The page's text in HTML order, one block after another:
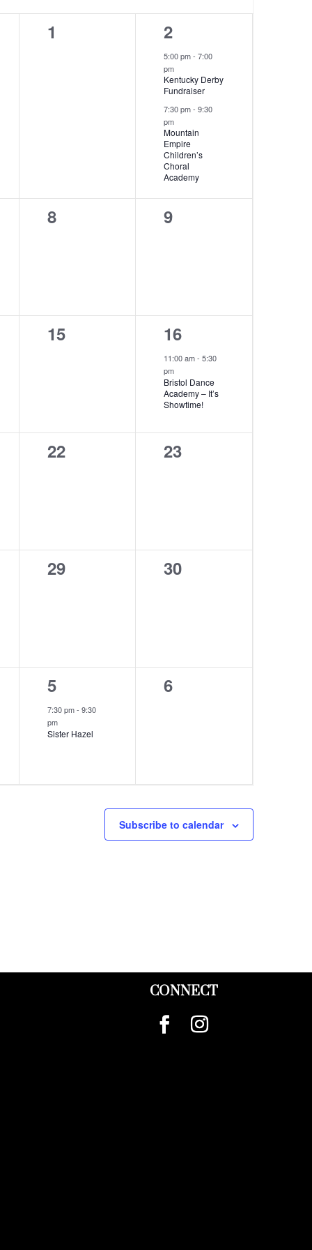
0
1
2
events,
2
5:00 pm-7:00
pm
Kentucky Derby
Fundraiser
7:30 pm-9:30
pm
Mountain
Empire
Children’s
Choral
Academy
0
8
0
9
0
15
1
event,
16
11:00 am-5:30
pm
Bristol Dance
Academy – It’s
Showtime!
0
22
0
23
0
29
0
30
1
event,
5
7:30 pm- 9:30
pm
Sister Hazel
0
6
Subscribe to calendar
CONNECT